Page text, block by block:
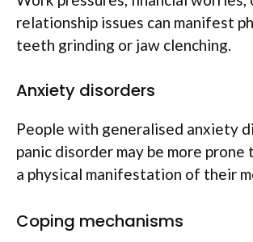
relationship issues can manifest
teeth grinding or jaw clenching.
Anxiety disorders
People with generalised anxiety
panic disorder may be more prone
a physical manifestation of their
Coping mechanisms